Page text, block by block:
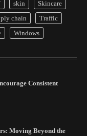
skin
Skincare
chain
Traffic
Windows
Returns From
Consistent
Moving Beyond the